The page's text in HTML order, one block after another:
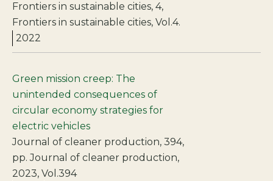
Frontiers in sustainable cities, 4,
Frontiers in sustainable cities, Vol.4.
2022
Green mission creep: The
unintended consequences of
circular economy strategies for
electric vehicles
Journal of cleaner production, 394,
pp. Journal of cleaner production,
2023, Vol.394